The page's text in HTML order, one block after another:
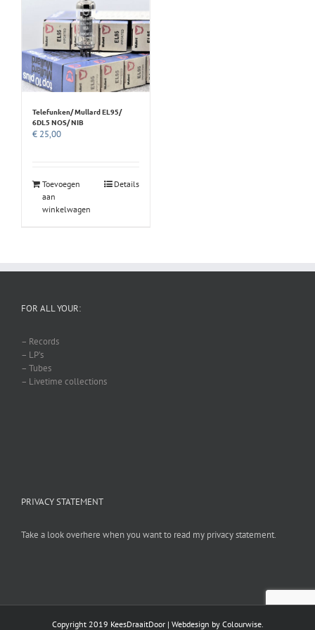
Telefunken/ Mullard EL95/
6DL5 NOS/ NIB
€ 25,00
Toevoegen
aan
winkelwagen
Details
FOR ALL YOUR:
– Records
– LP’s
– Tubes
– Livetime collections
PRIVACY STATEMENT
Take a look overhere when you want to read my privacy statement.
Copyright 2019 KeesDraaitDoor | Webdesign by Colourwise.